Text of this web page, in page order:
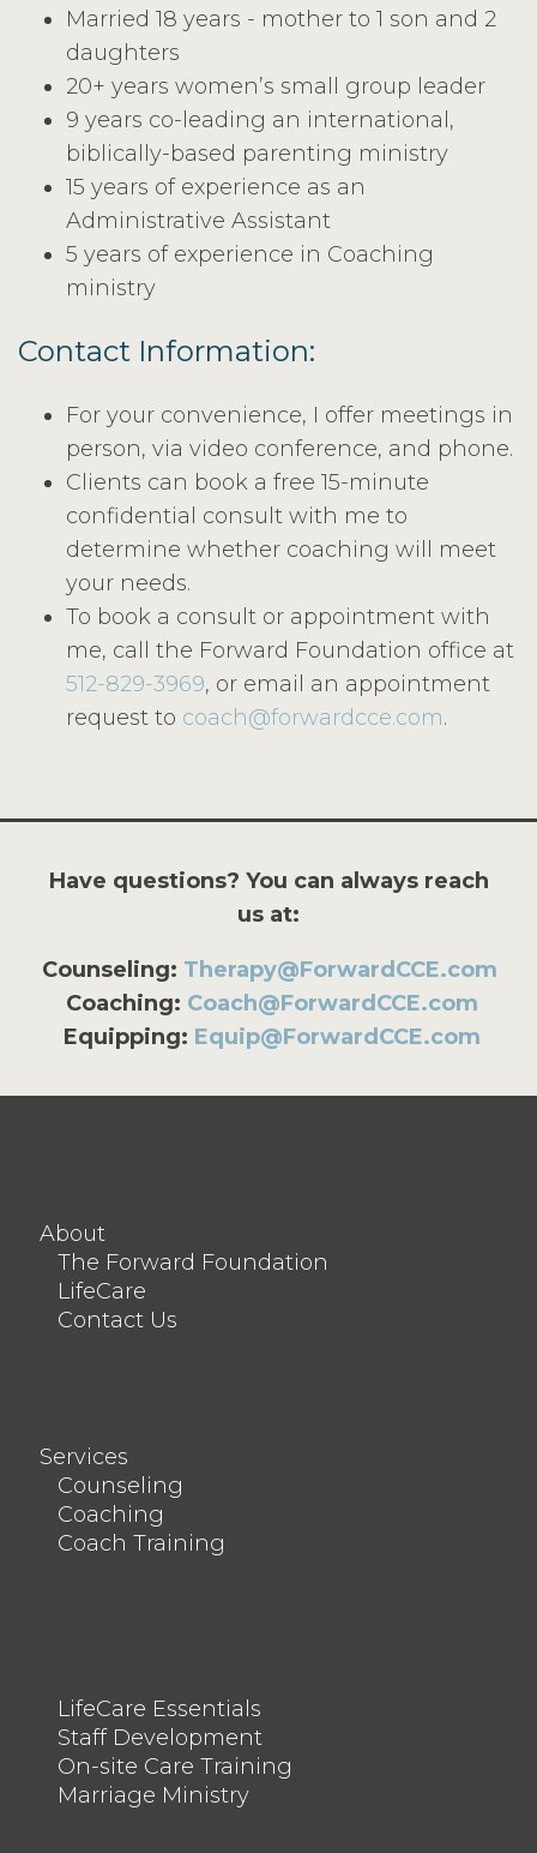
Married 18 years - mother to 1 son and 2
daughters
20+ years women’s small group leader
9 years co-leading an international,
biblically-based parenting ministry
15 years of experience as an
Administrative Assistant
5 years of experience in Coaching
ministry
Contact Information:
For your convenience, I offer meetings in
person, via video conference, and phone.
Clients can book a free 15-minute
confidential consult with me to
determine whether coaching will meet
your needs.
To book a consult or appointment with
me, call the Forward Foundation office at
512-829-3969, or email an appointment
request to coach@forwardcce.com.
Have questions? You can always reach
us at:
Counseling: Therapy@ForwardCCE.com
Coaching: Coach@ForwardCCE.com
Equipping: Equip@ForwardCCE.com
About
The Forward Foundation
LifeCare
Contact Us
Services
Counseling
Coaching
Coach Training
LifeCare Essentials
Staff Development
On-site Care Training
Marriage Ministry